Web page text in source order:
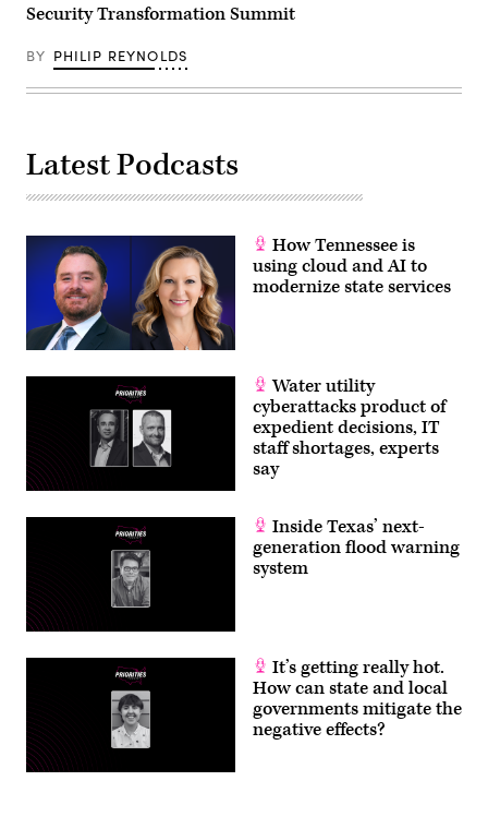
Security Transformation Summit
BY PHILIP REYNOLDS
Latest Podcasts
How Tennessee is
using cloud and AI to
modernize state services
Water utility
cyberattacks product of
expedient decisions, IT
staff shortages, experts
say
Inside Texas’ next-
generation flood warning
system
It’s getting really hot.
How can state and local
governments mitigate the
negative effects?